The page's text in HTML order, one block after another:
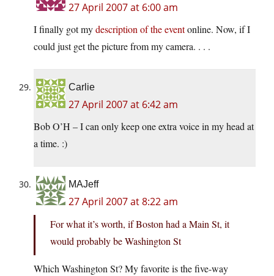
27 April 2007 at 6:00 am
I finally got mydescription of the eventonline. Now, if I
could just get the picture from my camera. . . .
Carlie
27 April 2007 at 6:42 am
Bob O’H – I can only keep one extra voice in my head at
a time. :)
MAJeff
27 April 2007 at 8:22 am
For what it’s worth, if Boston had a Main St, it
would probably be Washington St
Which Washington St? My favorite is the five-way